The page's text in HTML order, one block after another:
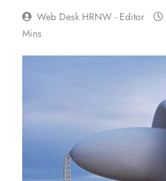
Web Desk HRNW - Editor
Mins